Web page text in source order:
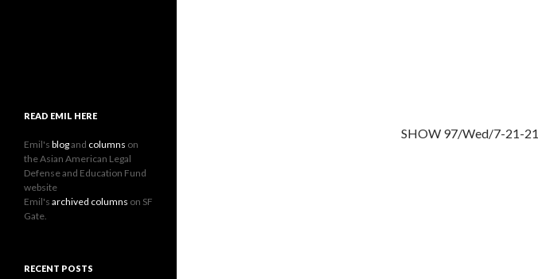
SHOW 97/Wed/7-21-21
READ EMIL HERE
Emil's blogand columns on
the Asian American Legal
Defense and Education Fund
website
Emil's archived columns on SF
Gate.
RECENT POSTS